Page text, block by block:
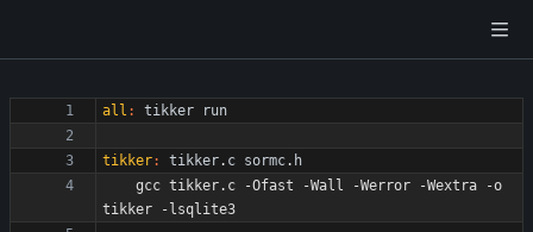
all : tikker run
tikker: tikker. c sormc. h